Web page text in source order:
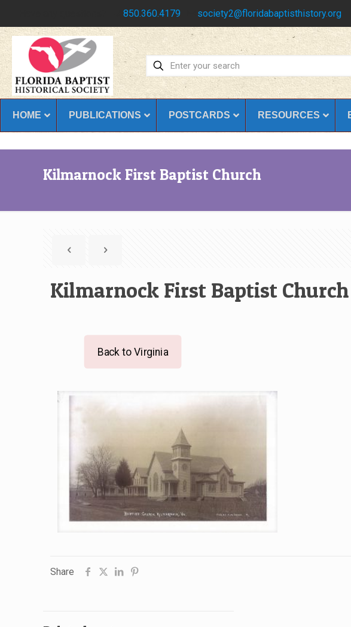
850.360.4179 society2@floridabaptisthistory.org
HOME PUBLICATIONS POSTCARDS RESOURCES
Kilmarnock First Baptist Church
Kilmarnock First Baptist Church
Back to Virginia
Share